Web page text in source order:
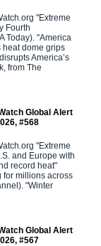
"Extreme
Fourth
Today). "America
dome grips
America’s
from The
Global Alert
#568
"Extreme
and Europe with
record heat"
for millions across
"Winter
Global Alert
#567